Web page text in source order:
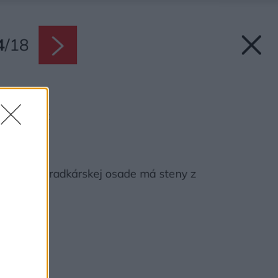
/18
v záhradkárskej osade má steny z
okien